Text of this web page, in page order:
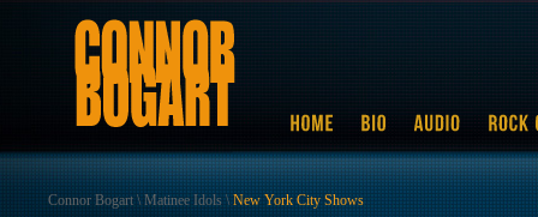
Connor Bogart \ Matinee Idols \ New York City Shows